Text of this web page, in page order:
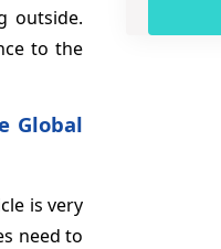
outside.
to the
Global
is very
need to